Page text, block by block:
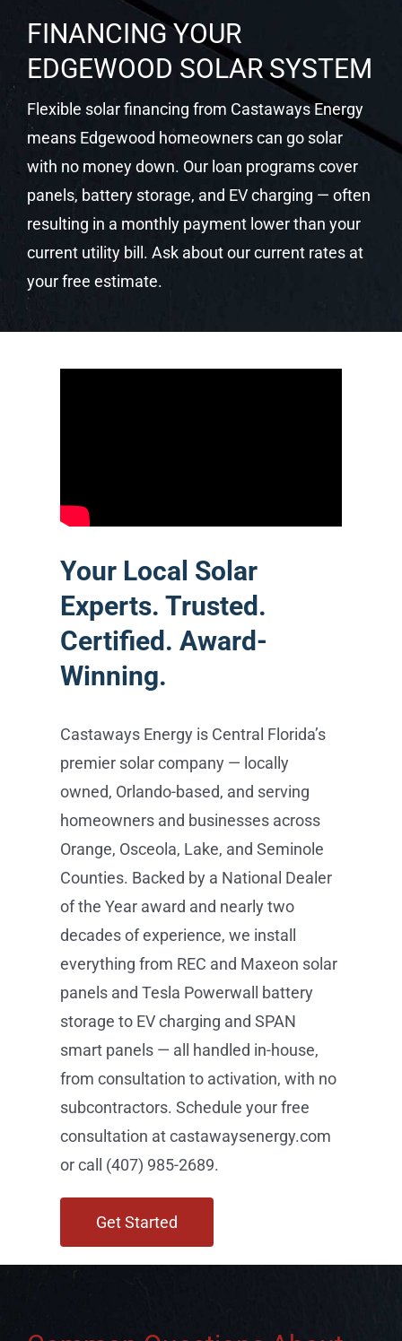
FINANCING YOUR
EDGEWOOD SOLAR SYSTEM
Flexible solar financing from Castaways Energy
means Edgewood homeowners can go solar
with no money down. Our loan programs cover
panels, battery storage, and EV charging — often
resulting in a monthly payment lower than your
current utility bill. Ask about our current rates at
your free estimate.
Your Local Solar
Experts. Trusted.
Certified. Award-
Winning.
Castaways Energy is Central Florida’s
premier solar company — locally
owned, Orlando-based, and serving
homeowners and businesses across
Orange, Osceola, Lake, and Seminole
Counties. Backed by a National Dealer
of the Year award and nearly two
decades of experience, we install
everything from REC and Maxeon solar
panels and Tesla Powerwall battery
storage to EV charging and SPAN
smart panels — all handled in-house,
from consultation to activation, with no
subcontractors. Schedule your free
consultation at castawaysenergy.com
or call (407) 985-2689.
Get Started